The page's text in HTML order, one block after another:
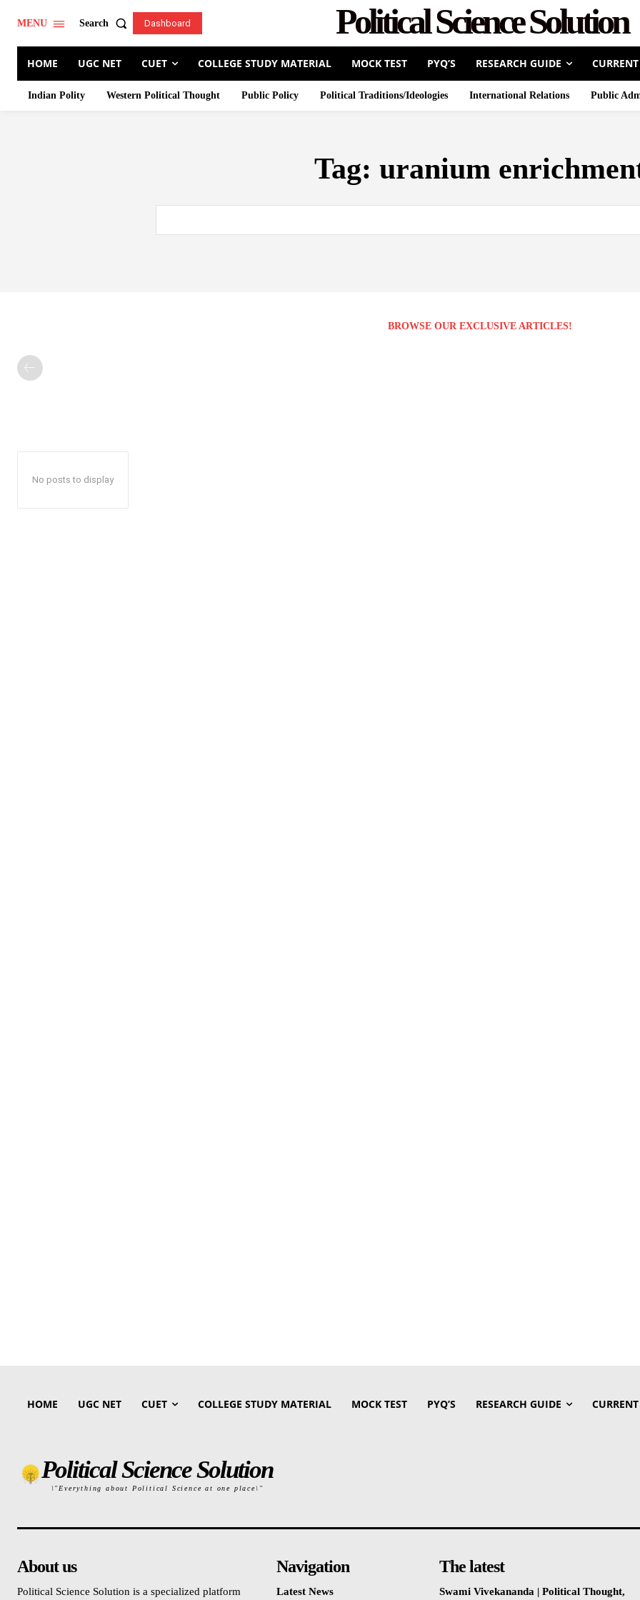
MENU Search Dashboard Political Science Solution
HOME UGC NET CUET COLLEGE STUDY MATERIAL MOCK TEST PYQ’S RESEARCH GUIDE
Indian Polity Western Political Thought Public Policy Political Traditions/Ideologies International Relations Public
Tag: uranium
BROWSE OUR EXCLUSIVE ARTICLES!
No posts to display
HOME UGC NET CUET COLLEGE STUDY MATERIAL MOCK TEST PYQ’S RESEARCH GUIDE
Political Science Solution
\"Everything about Political Science at one place\"
About us
Political Science Solution is a specialized platform
Navigation
Latest News
The latest
Swami Vivekananda | Political Thought,